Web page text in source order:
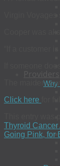
Providers
Why
Virgin
Cooper was
“If a customer
If someone
The maiden
Click here
for
This entry was
Thyroid
Going Pink, for